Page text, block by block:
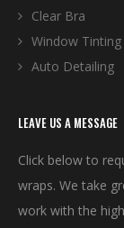
Clear Bra
Window Tinting
Auto Detailing
LEAVE US A MESSAGE
Click below to
wraps. We take
work with the